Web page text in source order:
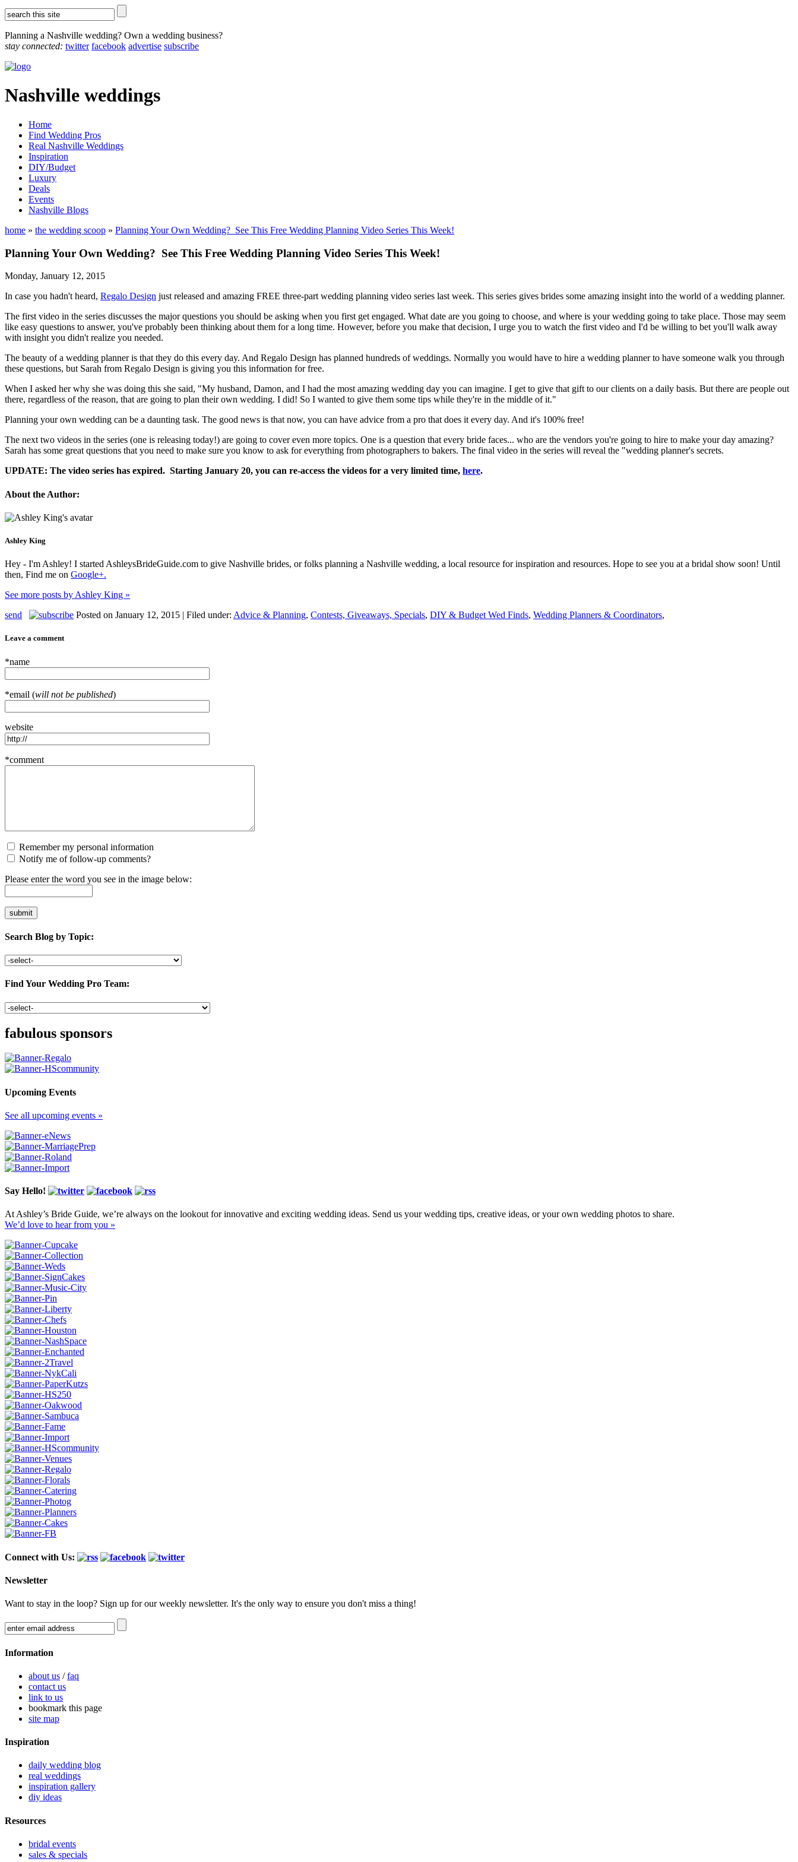
Planning a Nashville wedding? Own a wedding business?
stay connected: twitter facebook advertise subscribe
Nashville weddings
Home
Find Wedding Pros
Real Nashville Weddings
Inspiration
DIY/Budget
Luxury
Deals
Events
Nashville Blogs
home » the wedding scoop » Planning Your Own Wedding? See This Free Wedding Planning Video Series This Week!
Planning Your Own Wedding? See This Free Wedding Planning Video Series This Week!
Monday, January 12, 2015
In case you hadn't heard, Regalo Design just released and amazing FREE three-part wedding planning video series last week. This series gives brides some amazing insight into the world of a wedding planner.
The first video in the series discusses the major questions you should be asking when you first get engaged. What date are you going to choose, and where is your wedding going to take place. Those may seem
like easy questions to answer, you've probably been thinking about them for a long time. However, before you make that decision, I urge you to watch the first video and I'd be willing to bet you'll walk away
with insight you didn't realize you needed.
The beauty of a wedding planner is that they do this every day. And Regalo Design has planned hundreds of weddings. Normally you would have to hire a wedding planner to have someone walk you through
these questions, but Sarah from Regalo Design is giving you this information for free.
When I asked her why she was doing this she said, "My husband, Damon, and I had the most amazing wedding day you can imagine. I get to give that gift to our clients on a daily basis. But there are people out
there, regardless of the reason, that are going to plan their own wedding. I did! So I wanted to give them some tips while they're in the middle of it."
Planning your own wedding can be a daunting task. The good news is that now, you can have advice from a pro that does it every day. And it's 100% free!
The next two videos in the series (one is releasing today!) are going to cover even more topics. One is a question that every bride faces... who are the vendors you're going to hire to make your day amazing?
Sarah has some great questions that you need to make sure you know to ask for everything from photographers to bakers. The final video in the series will reveal the "wedding planner's secrets.
UPDATE: The video series has expired. Starting January 20, you can re-access the videos for a very limited time, here.
About the Author:
Ashley King
Hey - I'm Ashley! I started AshleysBrideGuide.com to give Nashville brides, or folks planning a Nashville wedding, a local resource for inspiration and resources. Hope to see you at a bridal show soon! Until
then, Find me on Google+.
See more posts by Ashley King »
send
Posted on January 12, 2015 | Filed under: Advice & Planning, Contests, Giveaways, Specials, DIY & Budget Wed Finds, Wedding Planners & Coordinators,
Leave a comment
*name
*email (will not be published)
website
*comment
Remember my personal information
Notify me of follow-up comments?
Please enter the word you see in the image below:
Search Blog by Topic:
Find Your Wedding Pro Team:
fabulous sponsors
Upcoming Events
See all upcoming events »
Say Hello!
At Ashley’s Bride Guide, we’re always on the lookout for innovative and exciting wedding ideas. Send us your wedding tips, creative ideas, or your own wedding photos to share.
We’d love to hear from you »
Connect with Us:
Newsletter
Want to stay in the loop? Sign up for our weekly newsletter. It's the only way to ensure you don't miss a thing!
Information
about us /faq
contact us
link to us
bookmark this page
site map
Inspiration
daily wedding blog
real weddings
inspiration gallery
diy ideas
Resources
bridal events
sales & specials